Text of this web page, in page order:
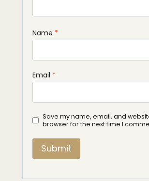
Name *
Email *
Save my name, email, and
browser for the next time I